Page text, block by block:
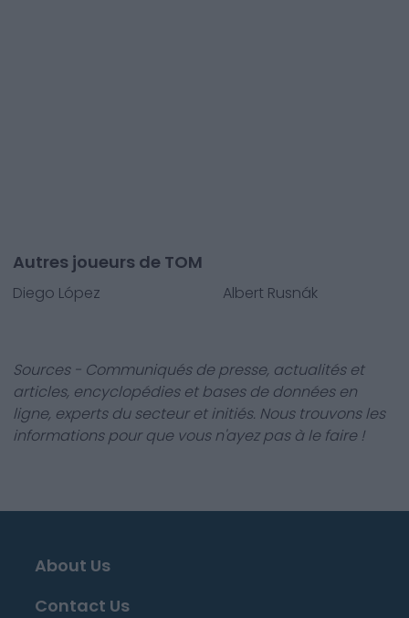
Autres joueurs de TOM
Diego López Albert Rusnák
Sources - Communiqués de presse, actualités et
articles, encyclopédies et bases de données en
ligne, experts du secteur et initiés. Nous trouvons les
informations pour que vous n'ayez pas à le faire !
About Us
Contact Us